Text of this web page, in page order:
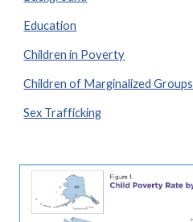
Education
Children in Poverty
Children of Marginalized Groups
Sex Trafficking